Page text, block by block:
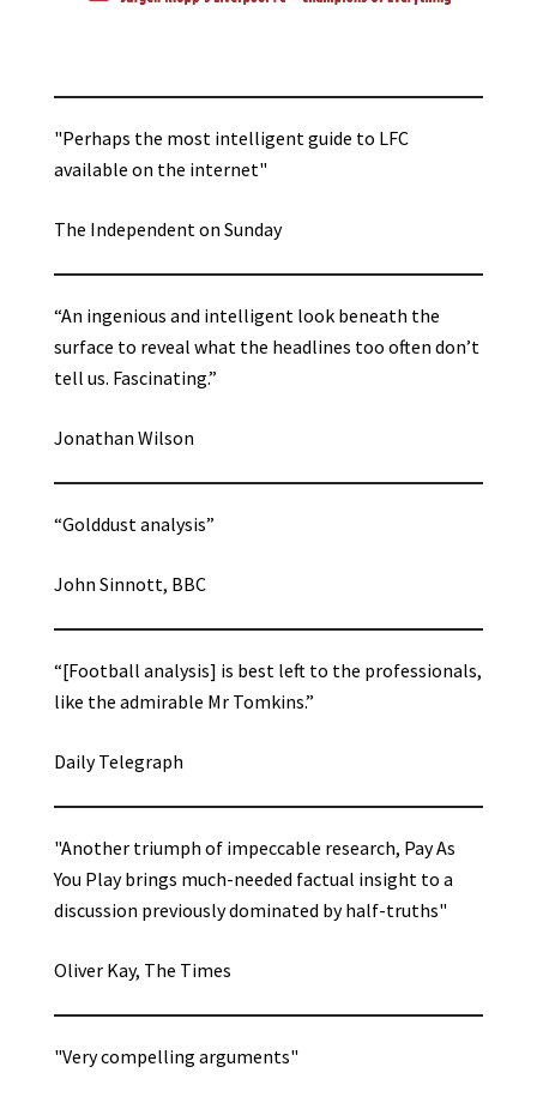
"Perhaps the most intelligent guide to LFC
available on the internet"
The Independent on Sunday
“An ingenious and intelligent look beneath the
surface to reveal what the headlines too often don’t
tell us. Fascinating.”
Jonathan Wilson
“Golddust analysis”
John Sinnott, BBC
“[Football analysis] is best left to the professionals,
like the admirable Mr Tomkins.”
Daily Telegraph
"Another triumph of impeccable research, Pay As
You Play brings much-needed factual insight to a
discussion previously dominated by half-truths"
Oliver Kay, The Times
"Very compelling arguments"